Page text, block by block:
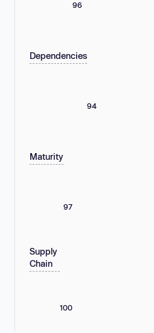
96
Dependencies
94
Maturity
97
Supply
Chain
100